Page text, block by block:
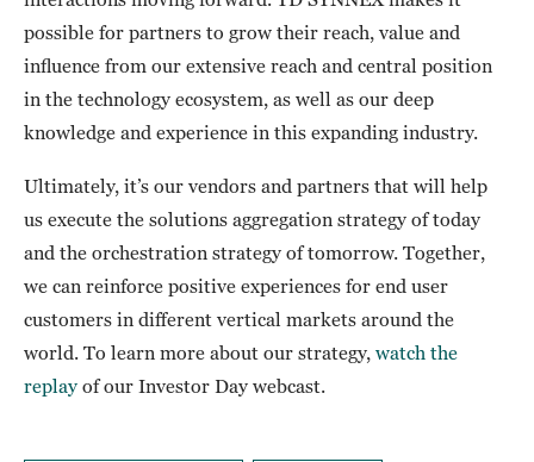
possible for partners to grow their reach, value and
influence from our extensive reach and central position
in the technology ecosystem, as well as our deep
knowledge and experience in this expanding industry.
Ultimately, it’s our vendors and partners that will help
us execute the solutions aggregation strategy of today
and the orchestration strategy of tomorrow. Together,
we can reinforce positive experiences for end user
customers in different vertical markets around the
world. To learn more about our strategy, watch the
replay of our Investor Day webcast.